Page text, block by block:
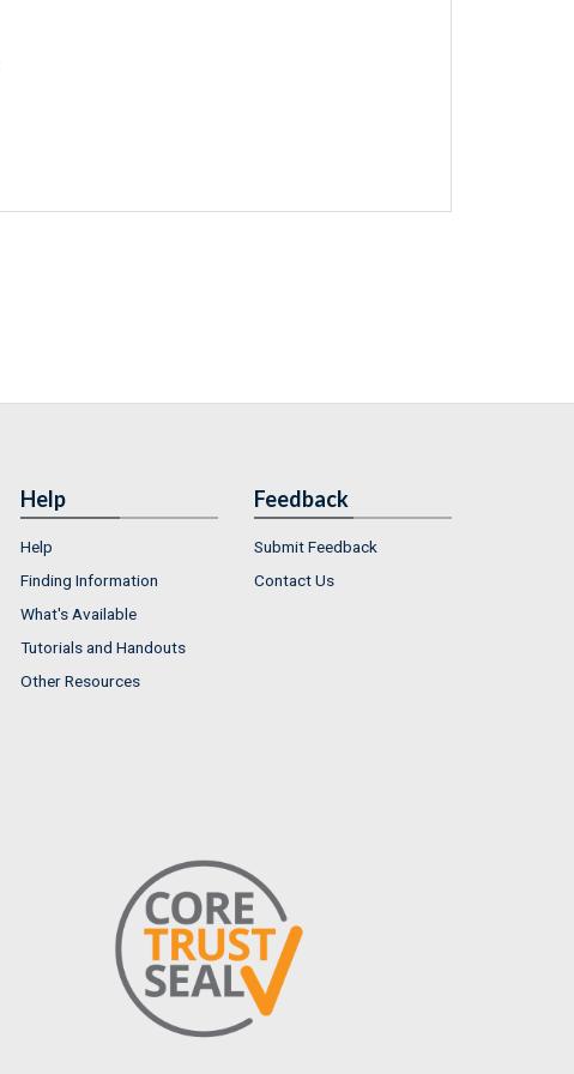
Help
Help
Finding Information
What's Available
Tutorials and Handouts
Other Resources
Feedback
Submit Feedback
Contact Us